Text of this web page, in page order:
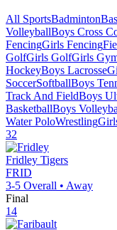
All SportsBadminton
VolleyballBoys Cross
FencingGirls Fencing
GolfGirls GolfGirls
HockeyBoys Lacrosse
SoccerSoftballBoys
Track And FieldBoys
BasketballBoys
Water PoloWrestling
32
Fridley Tigers
FRID
3-5 Overall • Away
Final
14